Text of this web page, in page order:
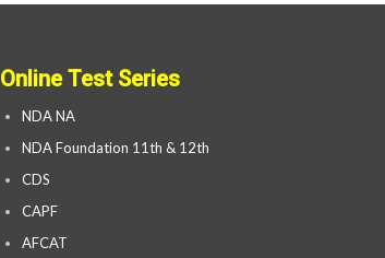
Online Test Series
NDA NA
NDA Foundation 11th & 12th
CDS
CAPF
AFCAT